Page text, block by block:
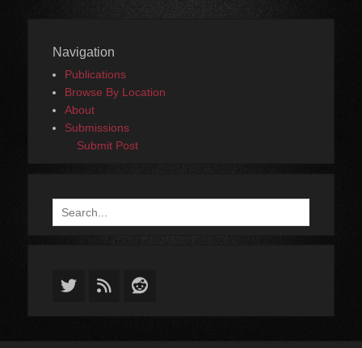
Navigation
Publications
Browse By Location
About
Submissions
Submit Post
Search
for:
Twitter
FeedReddit